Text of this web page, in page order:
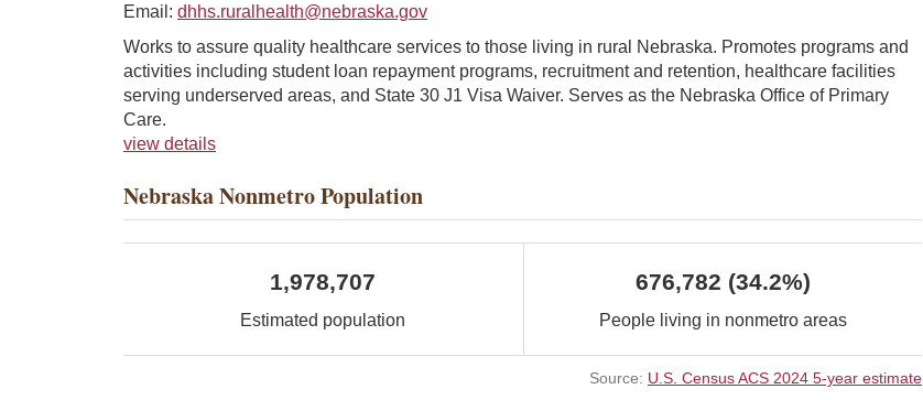
Email: dhhs.ruralhealth@nebraska.gov
Works to assure quality healthcare services to those living in rural Nebraska. Promotes programs and
activities including student loan repayment programs, recruitment and retention, healthcare facilities
serving underserved areas, and State 30 J1 Visa Waiver. Serves as the Nebraska Office of Primary
Care.
view details
Nebraska Nonmetro Population
1,978,707
Estimated population
676,782 (34.2%)
People living in nonmetro areas
Source: U.S. Census ACS 2024 5-year estimate